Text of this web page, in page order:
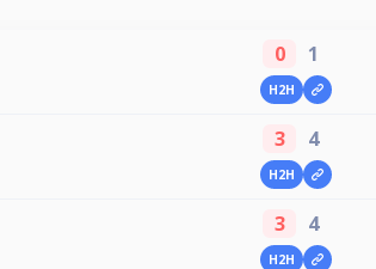
0 1
H2H
3 4
H2H
3 4
H2H